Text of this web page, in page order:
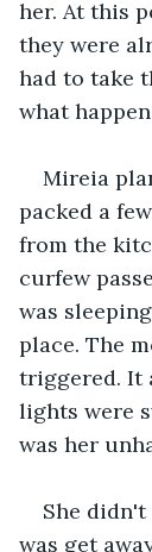
her. At this
they were
had to take
what
Mireia
packed a
from the
curfew
was
place. The
triggered. It
lights were
was her
She
was get